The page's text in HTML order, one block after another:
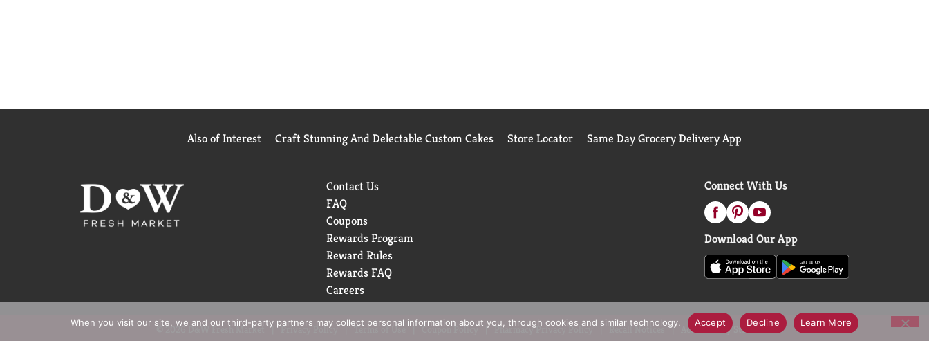
Also of Interest Craft Stunning And Delectable Custom Cakes Store Locator Same Day Grocery Delivery App
Contact Us
FAQ
Coupons
Rewards Program
Reward Rules
Rewards FAQ
Careers
Connect With Us
Download Our App
© 2026 D&W Fresh Market Privacy Policy Terms of Use Coupon Policy Pharmacy Privacy Policy Recall Notices Accessibility Statement
When you visit our site, we and our third-party partners may collect personal information about you, through cookies and similar technology. Accept Decline Learn More